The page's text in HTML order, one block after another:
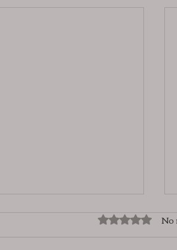
Rated 0 out ofNo